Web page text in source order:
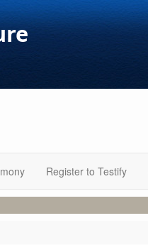
Register to Testify